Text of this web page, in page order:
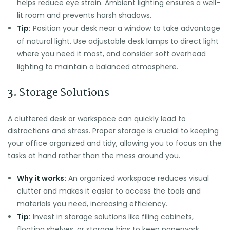
helps reduce eye strain. Ambient lighting ensures a well-
lit room and prevents harsh shadows.
Tip: Position your desk near a window to take advantage
of natural light. Use adjustable desk lamps to direct light
where you need it most, and consider soft overhead
lighting to maintain a balanced atmosphere.
3. Storage Solutions
A cluttered desk or workspace can quickly lead to
distractions and stress. Proper storage is crucial to keeping
your office organized and tidy, allowing you to focus on the
tasks at hand rather than the mess around you.
Why it works: An organized workspace reduces visual
clutter and makes it easier to access the tools and
materials you need, increasing efficiency.
Tip: Invest in storage solutions like filing cabinets,